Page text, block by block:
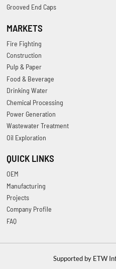
Grooved End Caps
MARKETS
Fire Fighting
Construction
Pulp & Paper
Food & Beverage
Drinking Water
Chemical Processing
Power Generation
Wastewater Treatment
Oil Exploration
QUICK LINKS
OEM
Manufacturing
Projects
Company Profile
FAQ
Supported by ETW